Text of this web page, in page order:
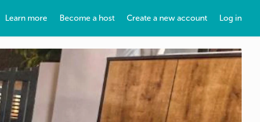
Learn more Become a host Create a new account Log in